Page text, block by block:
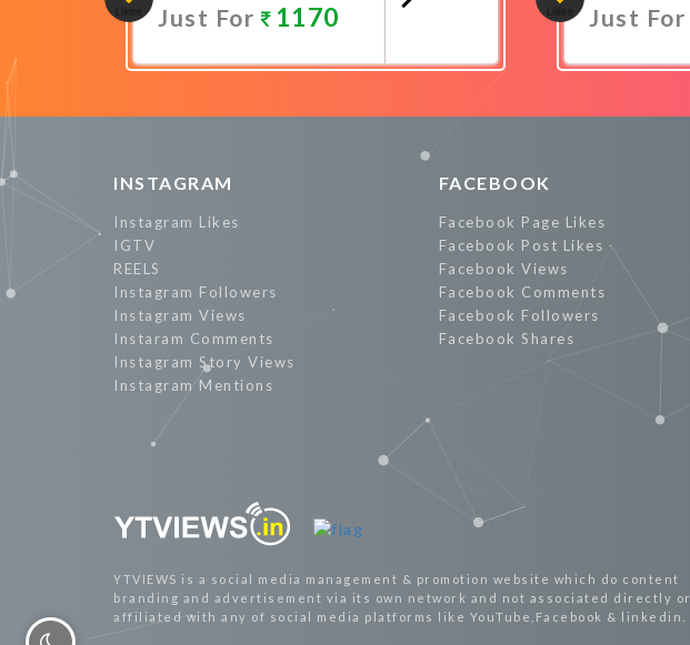
Just For 1170 Just For
INSTAGRAM
Instagram Likes
IGTV
REELS
Instagram Followers
Instagram Views
Instaram Comments
Instagram Story Views
Instagram Mentions
FACEBOOK
Facebook Page Likes
Facebook Post Likes
Facebook Views
Facebook Comments
Facebook Followers
Facebook Shares
YTVIEWS is a social media management & promotion website which do content
branding and advertisement via its own network and not associated directly or
affiliated with any of social media platforms like YouTube,Facebook & linkedin.